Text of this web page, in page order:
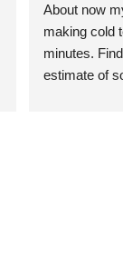
About now
making cold
minutes.
estimate of